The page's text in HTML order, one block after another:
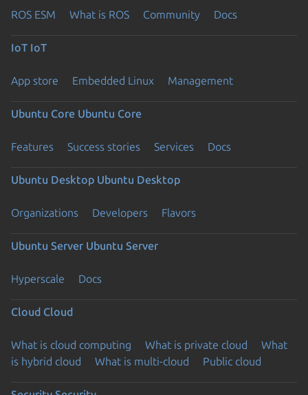
ROS ESM What is ROS Community Docs
IoT IoT
App store Embedded Linux Management
Ubuntu Core Ubuntu Core
Features Success stories Services Docs
Ubuntu Desktop Ubuntu Desktop
Organizations Developers Flavors
Ubuntu Server Ubuntu Server
Hyperscale Docs
Cloud Cloud
What is cloud computing What is private cloud
What
is hybrid cloud
What is multi-cloud Public cloud